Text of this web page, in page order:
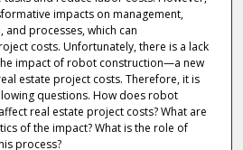
impacts on management,
processes, which can
costs. Unfortunately, there is a lack
impact of robot construction—a new
estate project costs. Therefore, it is
questions. How does robot
real estate project costs? What are
of the impact? What is the role of
process?